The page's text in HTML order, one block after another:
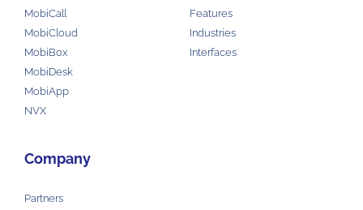
MobiCall
MobiCloud
MobiBox
MobiDesk
MobiApp
NVX
Features
Industries
Interfaces
Company
Partners